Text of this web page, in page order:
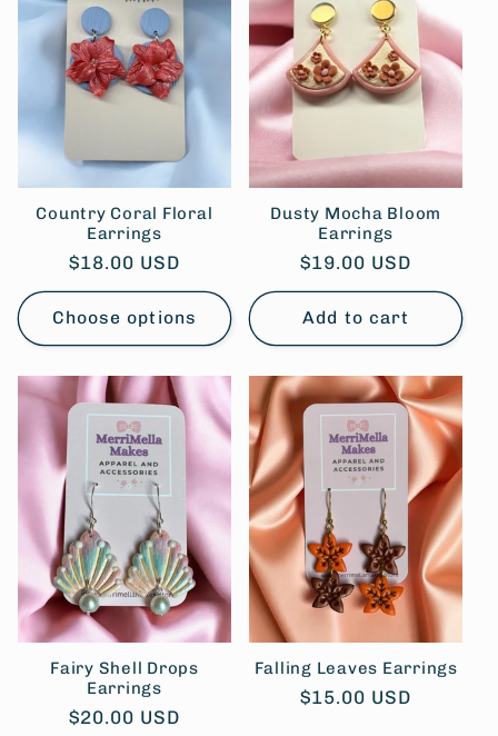
Country Coral Floral
Earrings
Regular
price
$18.00 USD
Choose options
Dusty Mocha Bloom
Earrings
Regular
price
$19.00 USD
Add to cart
Fairy Shell Drops
Earrings
Regular
$20.00 USD
Falling Leaves Earrings
Regular
$15.00 USD